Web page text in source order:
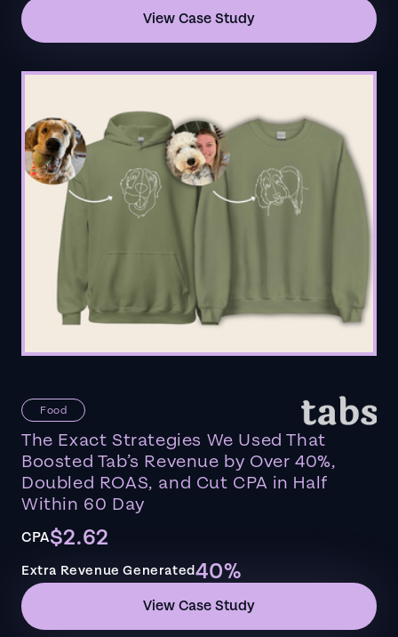
View Case Study
Food
The Exact Strategies We Used That
Boosted Tab’s Revenue by Over 40%,
Doubled ROAS, and Cut CPA in Half
Within 60 Day
CPA$2.62
Extra Revenue Generated40%
View Case Study